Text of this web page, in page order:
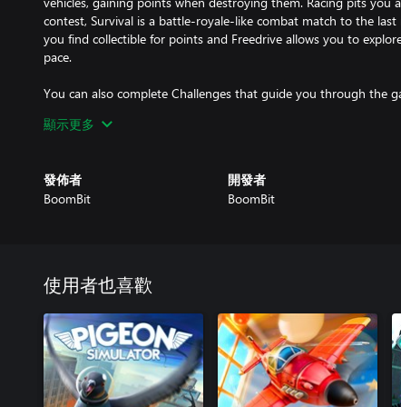
contest, Survival is a battle-royale-like combat match to the
you find collectible for points and Freedrive allows you to
pace.
You can also complete Challenges that guide you through the
顯示更多
發佈者
BoomBit
開發者
BoomBit
使用者也喜歡